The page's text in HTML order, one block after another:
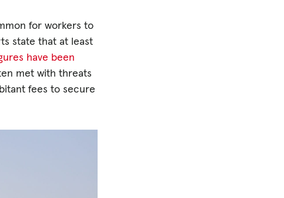
for workers to
state that at least
have been
met with threats
fees to secure